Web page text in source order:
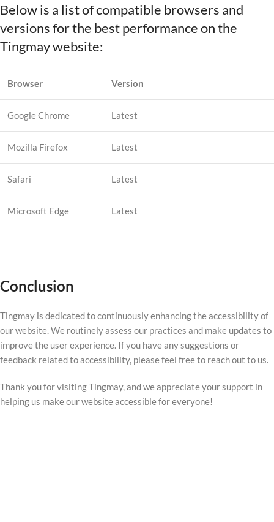
Below is a list of compatible browsers and
versions for the best performance on the
Tingmay website:
Browser Version
Google Chrome Latest
Mozilla Firefox Latest
Safari Latest
Microsoft Edge Latest
Conclusion
Tingmay is dedicated to continuously enhancing the accessibility of
our website. We routinely assess our practices and make updates to
improve the user experience. If you have any suggestions or
feedback related to accessibility, please feel free to reach out to us.
Thank you for visiting Tingmay, and we appreciate your support in
helping us make our website accessible for everyone!